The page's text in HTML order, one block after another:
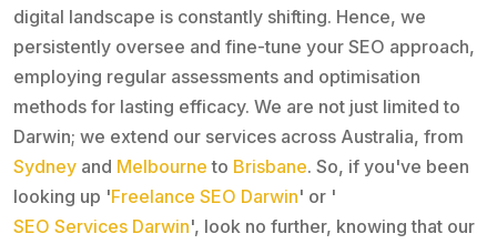
digital landscape is constantly shifting. Hence, we
persistently oversee and fine-tune your SEO approach,
employing regular assessments and optimisation
methods for lasting efficacy. We are not just limited to
Darwin; we extend our services across Australia, from
Sydney and Melbourne to Brisbane. So, if you've been
looking up 'Freelance SEO Darwin' or '
SEO Services Darwin', look no further, knowing that our